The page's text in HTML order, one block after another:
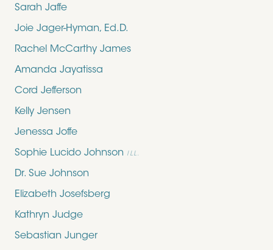
Sarah Jaffe
Joie Jager-Hyman, Ed.D.
Rachel McCarthy James
Amanda Jayatissa
Cord Jefferson
Kelly Jensen
Jenessa Joffe
Sophie Lucido Johnson ILL.
Dr. Sue Johnson
Elizabeth Josefsberg
Kathryn Judge
Sebastian Junger